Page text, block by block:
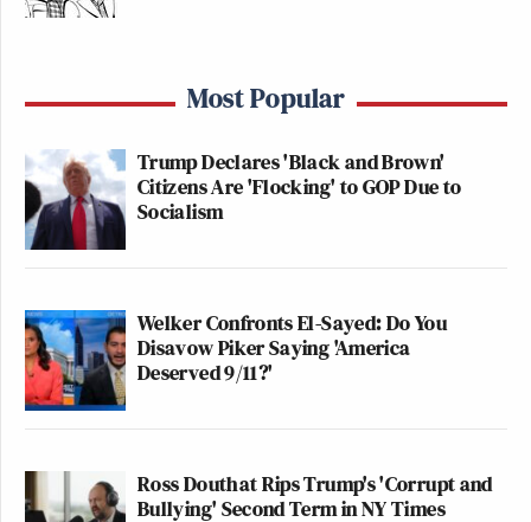
Most Popular
Trump Declares 'Black and Brown'
Citizens Are 'Flocking' to GOP Due to
Socialism
Welker Confronts El-Sayed: Do You
Disavow Piker Saying 'America
Deserved 9/11?'
Ross Douthat Rips Trump's 'Corrupt and
Bullying' Second Term in NY Times